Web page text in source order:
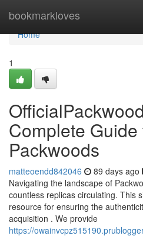
bookmarkloves
Home
Home
1
Complete
Packwoods
matteoendd842046 89 days ago
Navigating the landscape of
countless replicas circulating. This
resource for ensuring the
acquisition . We provide
https://